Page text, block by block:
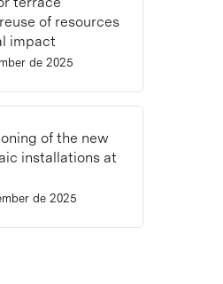
of resources
impact
de 2025
of the new
installations at
de 2025